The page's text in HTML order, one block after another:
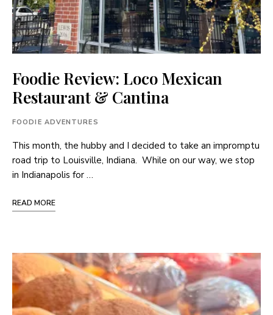
Foodie Review: Loco Mexican
Restaurant & Cantina
FOODIE ADVENTURES
This month, the hubby and I decided to take an impromptu
road trip to Louisville, Indiana. While on our way, we stop
in Indianapolis for …
READ MORE